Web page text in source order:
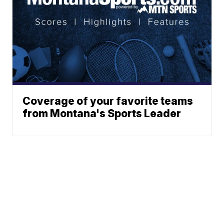
Coverage of your favorite teams
from Montana's Sports Leader